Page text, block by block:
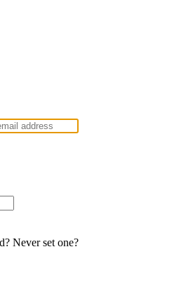
Never set one?